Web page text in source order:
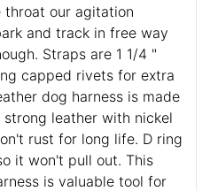
throat our agitation
and track in free way
Straps are 1 1/4 "
capped rivets for extra
dog harness is made
leather with nickel
rust for long life. D ring
it won't pull out. This
is valuable tool for